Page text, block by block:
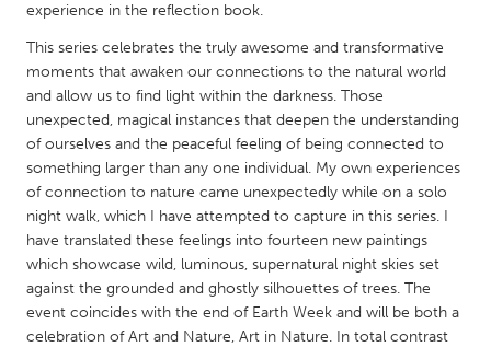
NETHERLANDS
Leiden
Rotterdam
Utrecht
Qatar
SINGAPORE
Singapore
experience in the reflection book.
This series celebrates the truly awesome and transformative
moments that awaken our connections to the natural world
and allow us to find light within the darkness. Those
unexpected, magical instances that deepen the understanding
of ourselves and the peaceful feeling of being connected to
something larger than any one individual. My own experiences
of connection to nature came unexpectedly while on a solo
night walk, which I have attempted to capture in this series. I
have translated these feelings into fourteen new paintings
which showcase wild, luminous, supernatural night skies set
against the grounded and ghostly silhouettes of trees. The
event coincides with the end of Earth Week and will be both a
celebration of Art and Nature, Art in Nature. In total contrast